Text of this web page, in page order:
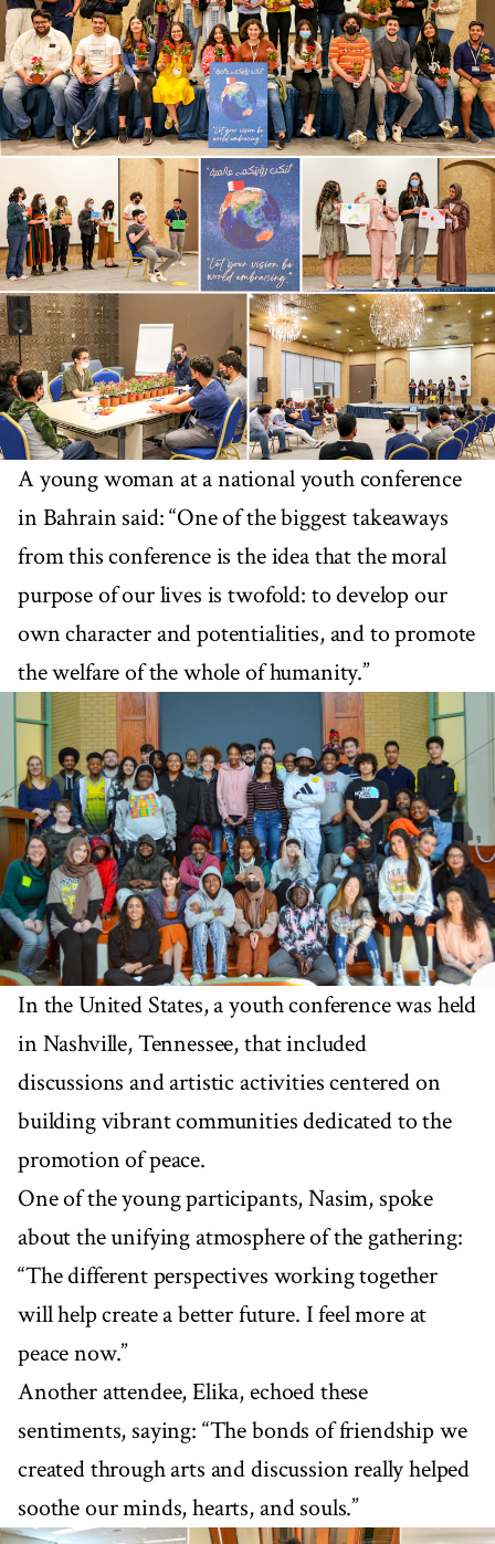
A young woman at a national youth conference
in Bahrain said: “One of the biggest takeaways
from this conference is the idea that the moral
purpose of our lives is twofold: to develop our
own character and potentialities, and to promote
the welfare of the whole of humanity.”
In the United States, a youth conference was held
in Nashville, Tennessee, that included
discussions and artistic activities centered on
building vibrant communities dedicated to the
promotion of peace.
One of the young participants, Nasim, spoke
about the unifying atmosphere of the gathering:
“The different perspectives working together
will help create a better future. I feel more at
peace now.”
Another attendee, Elika, echoed these
sentiments, saying: “The bonds of friendship we
created through arts and discussion really helped
soothe our minds, hearts, and souls.”